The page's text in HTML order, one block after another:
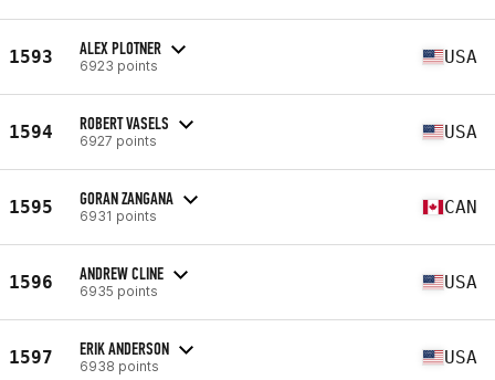
1593 ALEX PLOTNER
6923 points USA
1594 ROBERT VASELS
6927 points USA
1595 GORAN ZANGANA
6931 points CAN
1596 ANDREW CLINE
6935 points USA
1597 ERIK ANDERSON
6938 points USA